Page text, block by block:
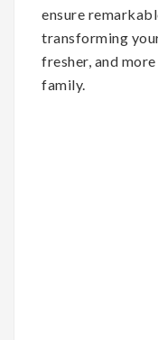
ensure
transforming
fresher, and
family.